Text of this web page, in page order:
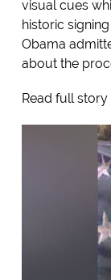
visual cues
historic
Obama
about the
Read full story